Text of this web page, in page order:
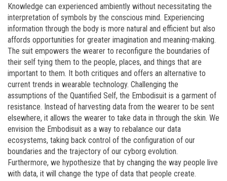
Knowledge can experienced ambiently without necessitating the
interpretation of symbols by the conscious mind. Experiencing
information through the body is more natural and efficient but also
affords opportunities for greater imagination and meaning-making.
The suit empowers the wearer to reconfigure the boundaries of
their self tying them to the people, places, and things that are
important to them. It both critiques and offers an alternative to
current trends in wearable technology. Challenging the
assumptions of the Quantified Self, the Embodisuit is a garment of
resistance. Instead of harvesting data from the wearer to be sent
elsewhere, it allows the wearer to take data in through the skin. We
envision the Embodisuit as a way to rebalance our data
ecosystems, taking back control of the configuration of our
boundaries and the trajectory of our cyborg evolution.
Furthermore, we hypothesize that by changing the way people live
with data, it will change the type of data that people create.